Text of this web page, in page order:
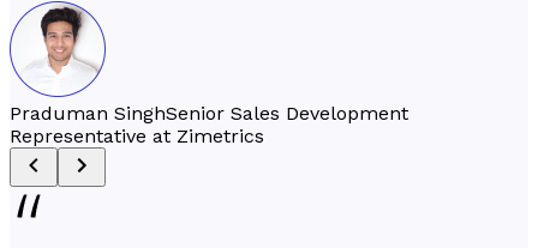
Praduman SinghSenior Sales Development
Representative at Zimetrics